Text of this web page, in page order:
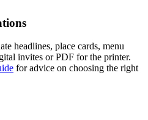
headlines, place cards, menu
invites or PDF for the printer.
for advice on choosing the right